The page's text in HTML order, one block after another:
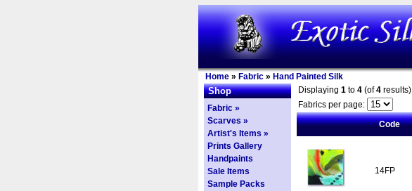
Home » Fabric » Hand Painted Silk
Shop
Fabric »
Scarves »
Artist's Items »
Prints Gallery
Handpaints
Sale Items
Sample Packs
Displaying 1 to 4 (of4 results)
Fabrics per page:
Code
14FP